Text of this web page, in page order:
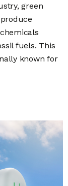
green
fuels. This
known for